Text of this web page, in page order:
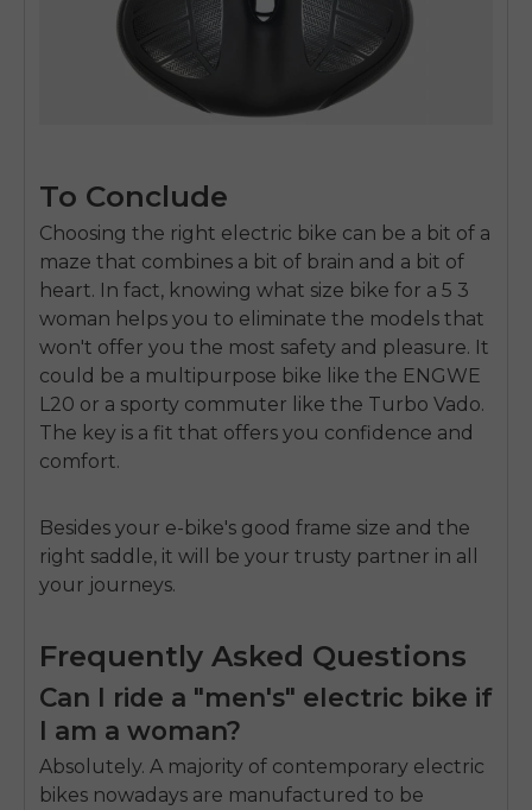
To Conclude
Choosing the right electric bike can be a bit of a
maze that combines a bit of brain and a bit of
heart. In fact, knowing what size bike for a 5 3
woman helps you to eliminate the models that
won't offer you the most safety and pleasure. It
could be a multipurpose bike like the ENGWE
L20 or a sporty commuter like the Turbo Vado.
The key is a fit that offers you confidence and
comfort.
Besides your e-bike's good frame size and the
right saddle, it will be your trusty partner in all
your journeys.
Frequently Asked Questions
Can I ride a "men's" electric bike if
I am a woman?
Absolutely. A majority of contemporary electric
bikes nowadays are manufactured to be